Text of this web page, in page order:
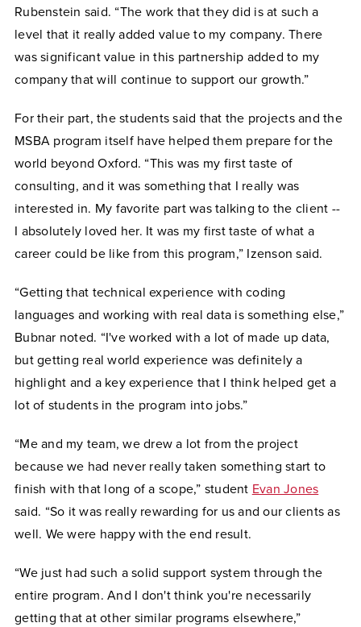
Rubenstein said. “The work that they did is at such a
level that it really added value to my company. There
was significant value in this partnership added to my
company that will continue to support our growth.”
For their part, the students said that the projects and the
MSBA program itself have helped them prepare for the
world beyond Oxford. “This was my first taste of
consulting, and it was something that I really was
interested in. My favorite part was talking to the client --
I absolutely loved her. It was my first taste of what a
career could be like from this program,” Izenson said.
“Getting that technical experience with coding
languages and working with real data is something else,”
Bubnar noted. “I've worked with a lot of made up data,
but getting real world experience was definitely a
highlight and a key experience that I think helped get a
lot of students in the program into jobs.”
“Me and my team, we drew a lot from the project
because we had never really taken something start to
finish with that long of a scope,” student Evan Jones
said. “So it was really rewarding for us and our clients as
well. We were happy with the end result.
“We just had such a solid support system through the
entire program. And I don't think you're necessarily
getting that at other similar programs elsewhere,”